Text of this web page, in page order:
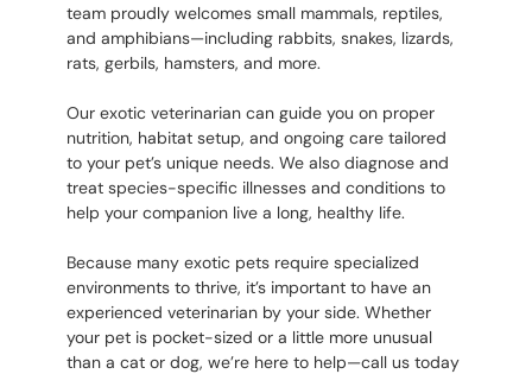
team proudly welcomes small mammals, reptiles,
and amphibians—including rabbits, snakes, lizards,
rats, gerbils, hamsters, and more.
Our exotic veterinarian can guide you on proper
nutrition, habitat setup, and ongoing care tailored
to your pet’s unique needs. We also diagnose and
treat species-specific illnesses and conditions to
help your companion live a long, healthy life.
Because many exotic pets require specialized
environments to thrive, it’s important to have an
experienced veterinarian by your side. Whether
your pet is pocket-sized or a little more unusual
than a cat or dog, we’re here to help—call us today